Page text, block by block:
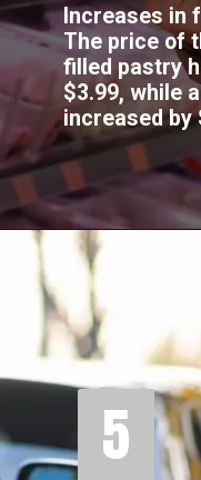
Increases in
The price of
filled pastry
$3.99, while
increased by
5